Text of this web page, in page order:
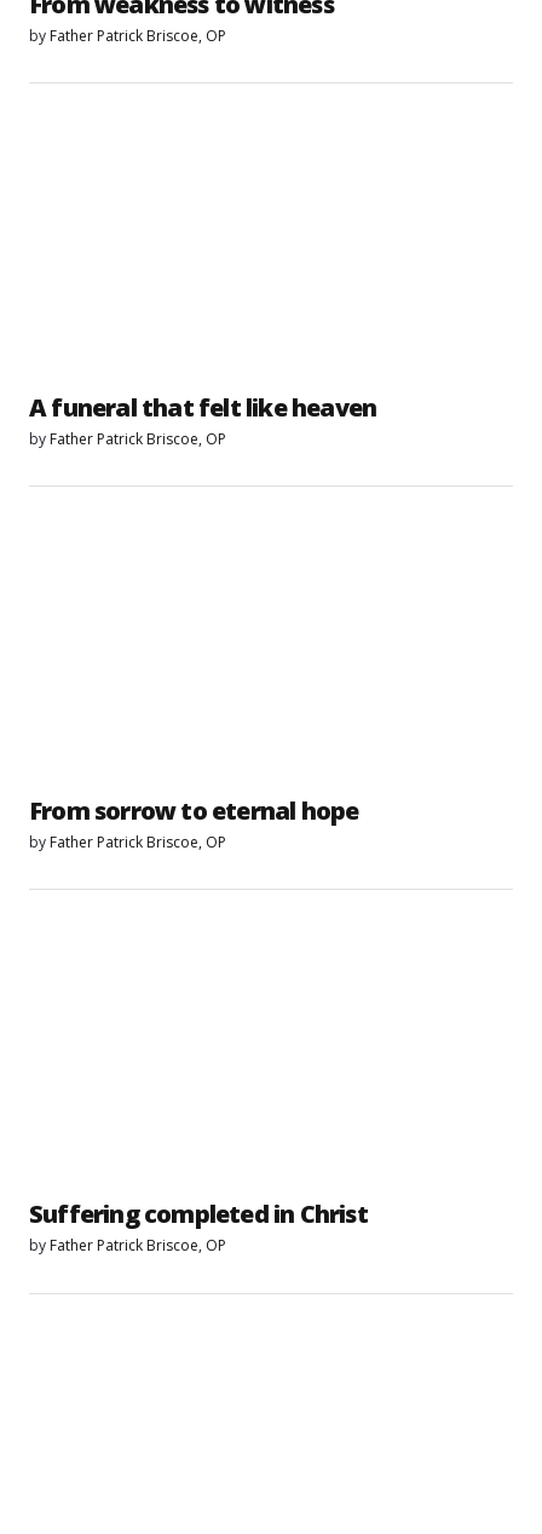
by Father Patrick Briscoe, OP
A funeral that felt like heaven
by Father Patrick Briscoe, OP
From sorrow to eternal hope
by Father Patrick Briscoe, OP
Suffering completed in Christ
by Father Patrick Briscoe, OP